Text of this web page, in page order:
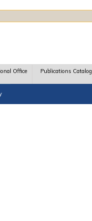
Office Publications Catalog